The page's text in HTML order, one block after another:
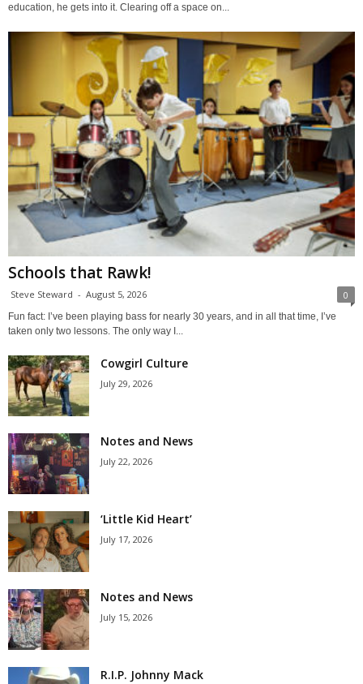
education, he gets into it. Clearing off a space on...
Schools that Rawk!
Steve Steward - August 5, 2026 0
Fun fact: I’ve been playing bass for nearly 30 years, and in all that time, I’ve
taken only two lessons. The only way I...
Cowgirl Culture
July 29, 2026
Notes and News
July 22, 2026
‘Little Kid Heart’
July 17, 2026
Notes and News
July 15, 2026
R.I.P. Johnny Mack